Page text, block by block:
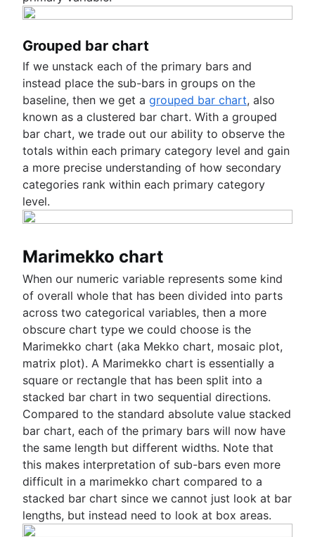
Grouped bar chart
If we unstack each of the primary bars and
instead place the sub-bars in groups on the
baseline, then we get a grouped bar chart, also
known as a clustered bar chart. With a grouped
bar chart, we trade out our ability to observe the
totals within each primary category level and gain
a more precise understanding of how secondary
categories rank within each primary category
level.
Marimekko chart
When our numeric variable represents some kind
of overall whole that has been divided into parts
across two categorical variables, then a more
obscure chart type we could choose is the
Marimekko chart (aka Mekko chart, mosaic plot,
matrix plot). A Marimekko chart is essentially a
square or rectangle that has been split into a
stacked bar chart in two sequential directions.
Compared to the standard absolute value stacked
bar chart, each of the primary bars will now have
the same length but different widths. Note that
this makes interpretation of sub-bars even more
difficult in a marimekko chart compared to a
stacked bar chart since we cannot just look at bar
lengths, but instead need to look at box areas.